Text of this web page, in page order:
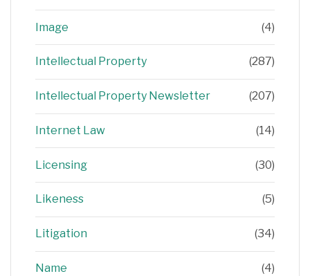
Image (4)
Intellectual Property (287)
Intellectual Property Newsletter (207)
Internet Law (14)
Licensing (30)
Likeness (5)
Litigation (34)
Name (4)